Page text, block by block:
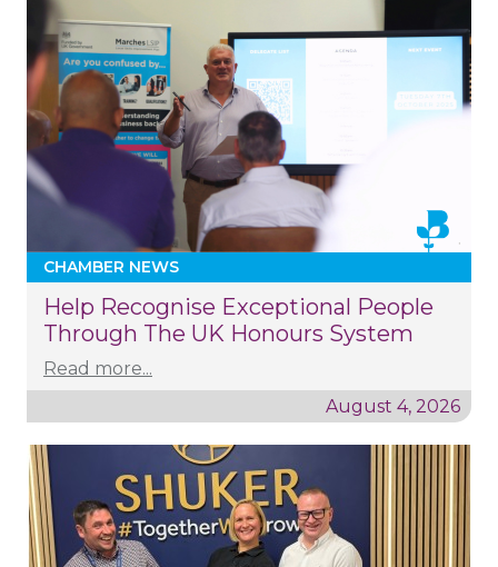
CHAMBER NEWS
Help Recognise Exceptional People
Through The UK Honours System
Read more...
August 4, 2026